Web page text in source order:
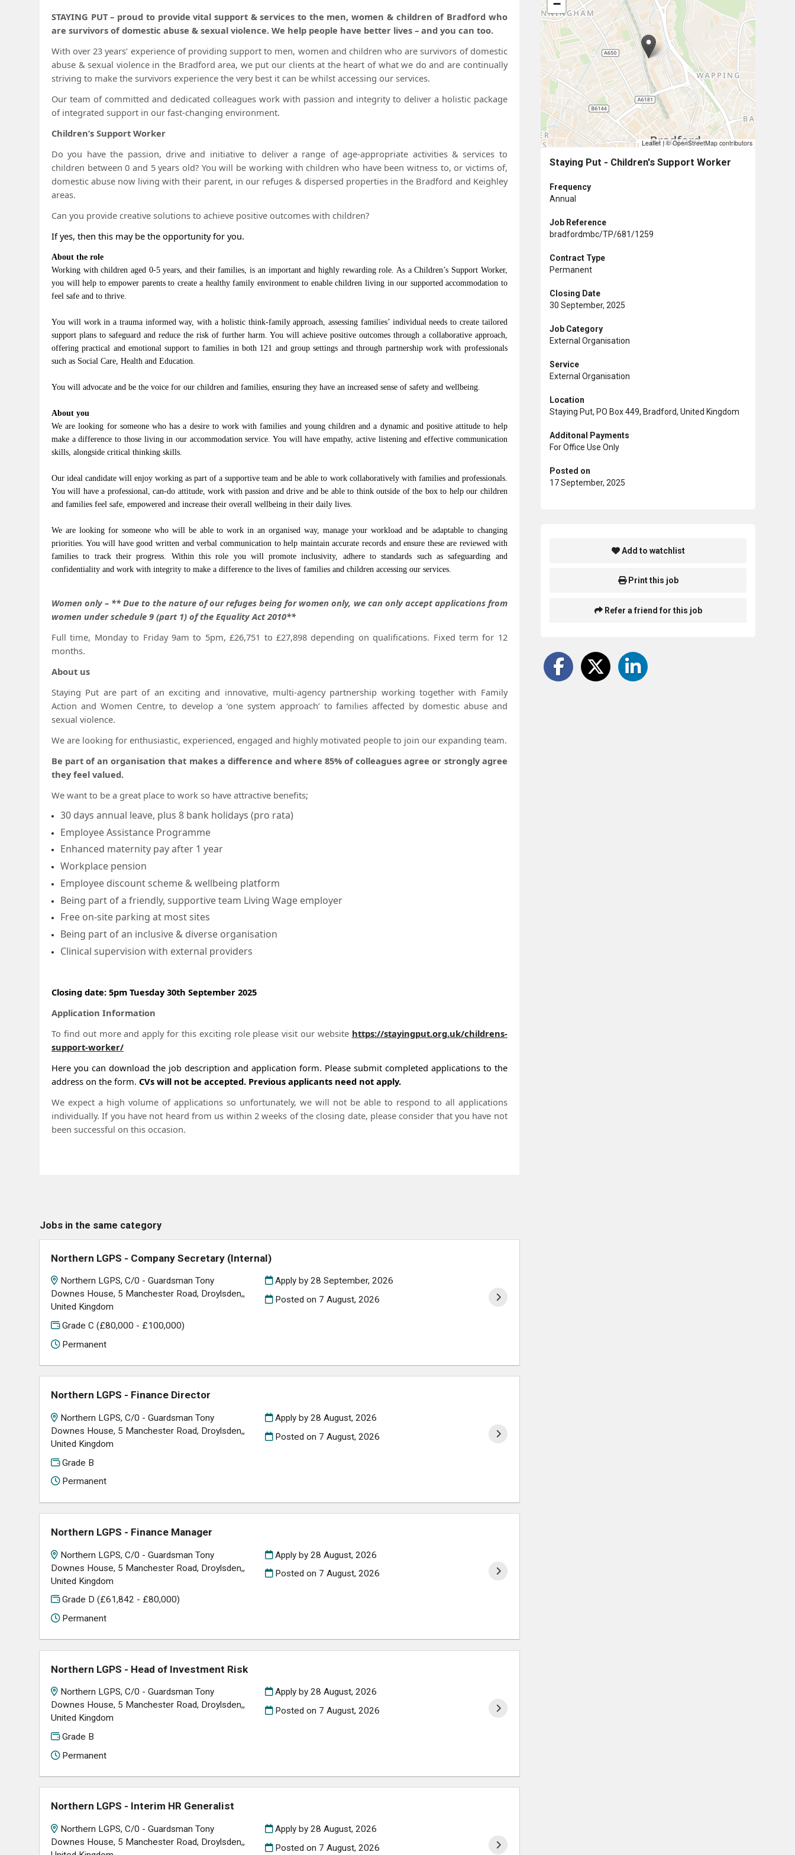
STAYING PUT – proud to provide vital support & services to the men, women & children of Bradford who
are survivors of domestic abuse & sexual violence. We help people have better lives – and you can too.
With over 23 years’ experience of providing support to men, women and children who are survivors of domestic
abuse & sexual violence in the Bradford area, we put our clients at the heart of what we do and are continually
striving to make the survivors experience the very best it can be whilst accessing our services.
Our team of committed and dedicated colleagues work with passion and integrity to deliver a holistic package
of integrated support in our fast-changing environment.
Children’s Support Worker
Do you have the passion, drive and initiative to deliver a range of age-appropriate activities & services to
children between 0 and 5 years old? You will be working with children who have been witness to, or victims of,
domestic abuse now living with their parent, in our refuges & dispersed properties in the Bradford and Keighley
areas.
Can you provide creative solutions to achieve positive outcomes with children?
If yes, then this may be the opportunity for you.
About the role
Working with children aged 0-5 years, and their families, is an important and highly rewarding role. As a Children’s Support Worker,
you will help to empower parents to create a healthy family environment to enable children living in our supported accommodation to
feel safe and to thrive.
You will work in a trauma informed way, with a holistic think-family approach, assessing families’ individual needs to create tailored
support plans to safeguard and reduce the risk of further harm. You will achieve positive outcomes through a collaborative approach,
offering practical and emotional support to families in both 121 and group settings and through partnership work with professionals
such as Social Care, Health and Education.
You will advocate and be the voice for our children and families, ensuring they have an increased sense of safety and wellbeing.
About you
We are looking for someone who has a desire to work with families and young children and a dynamic and positive attitude to help
make a difference to those living in our accommodation service. You will have empathy, active listening and effective communication
skills, alongside critical thinking skills.
Our ideal candidate will enjoy working as part of a supportive team and be able to work collaboratively with families and professionals.
You will have a professional, can-do attitude, work with passion and drive and be able to think outside of the box to help our children
and families feel safe, empowered and increase their overall wellbeing in their daily lives.
We are looking for someone who will be able to work in an organised way, manage your workload and be adaptable to changing
priorities. You will have good written and verbal communication to help maintain accurate records and ensure these are reviewed with
families to track their progress. Within this role you will promote inclusivity, adhere to standards such as safeguarding and
confidentiality and work with integrity to make a difference to the lives of families and children accessing our services.
Women only – ** Due to the nature of our refuges being for women only, we can only accept applications from
women under schedule 9 (part 1) of the Equality Act 2010**
Full time, Monday to Friday 9am to 5pm, £26,751 to £27,898 depending on qualifications. Fixed term for 12
months.
About us
Staying Put are part of an exciting and innovative, multi-agency partnership working together with Family
Action and Women Centre, to develop a ‘one system approach’ to families affected by domestic abuse and
sexual violence.
We are looking for enthusiastic, experienced, engaged and highly motivated people to join our expanding team.
Be part of an organisation that makes a difference and where 85% of colleagues agree or strongly agree
they feel valued.
We want to be a great place to work so have attractive benefits;
30 days annual leave, plus 8 bank holidays (pro rata)
Employee Assistance Programme
Enhanced maternity pay after 1 year
Workplace pension
Employee discount scheme & wellbeing platform
Being part of a friendly, supportive team Living Wage employer
Free on-site parking at most sites
Being part of an inclusive & diverse organisation
Clinical supervision with external providers
Closing date: 5pm Tuesday 30th September 2025
Application Information
To find out more and apply for this exciting role please visit our website https://stayingput.org.uk/childrens-
support-worker/
Here you can download the job description and application form. Please submit completed applications to the
address on the form. CVs will not be accepted. Previous applicants need not apply.
We expect a high volume of applications so unfortunately, we will not be able to respond to all applications
individually. If you have not heard from us within 2 weeks of the closing date, please consider that you have not
been successful on this occasion.
−
Leaflet |© OpenStreetMap contributors
Staying Put - Children's Support Worker
Frequency
Annual
Job Reference
bradfordmbc/TP/681/1259
Contract Type
Permanent
Closing Date
30 September, 2025
Job Category
External Organisation
Service
External Organisation
Location
Staying Put, PO Box 449, Bradford, United Kingdom
Additonal Payments
For Office Use Only
Posted on
17 September, 2025
Add to watchlist
Print this job
Refer a friend for this job
Jobs in the same category
Northern LGPS - Company Secretary (Internal)
Northern LGPS, C/0 - Guardsman Tony
Downes House, 5 Manchester Road, Droylsden,,
United Kingdom
Grade C (£80,000 - £100,000)
Permanent
Apply by 28 September, 2026
Posted on 7 August, 2026
Northern LGPS - Finance Director
Northern LGPS, C/0 - Guardsman Tony
Downes House, 5 Manchester Road, Droylsden,,
United Kingdom
Grade B
Permanent
Apply by 28 August, 2026
Posted on 7 August, 2026
Northern LGPS - Finance Manager
Northern LGPS, C/0 - Guardsman Tony
Downes House, 5 Manchester Road, Droylsden,,
United Kingdom
Grade D (£61,842 - £80,000)
Permanent
Apply by 28 August, 2026
Posted on 7 August, 2026
Northern LGPS - Head of Investment Risk
Northern LGPS, C/0 - Guardsman Tony
Downes House, 5 Manchester Road, Droylsden,,
United Kingdom
Grade B
Permanent
Apply by 28 August, 2026
Posted on 7 August, 2026
Northern LGPS - Interim HR Generalist
Northern LGPS, C/0 - Guardsman Tony
Downes House, 5 Manchester Road, Droylsden,,
Apply by 28 August, 2026
Posted on 7 August, 2026